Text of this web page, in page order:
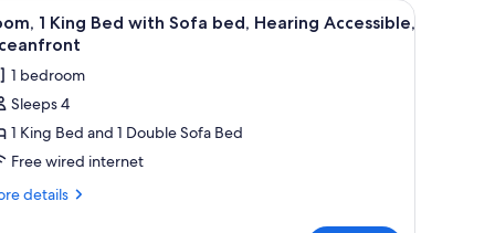
table with a lamp, a small desk, and a couch.A hotel room with a large bed, a bedside
4
1 King Bed with Sofa bed, Hearing Accessible,
1 bedroom
Sleeps 4
1 King Bed and 1 Double Sofa Bed
Free wired internet
details